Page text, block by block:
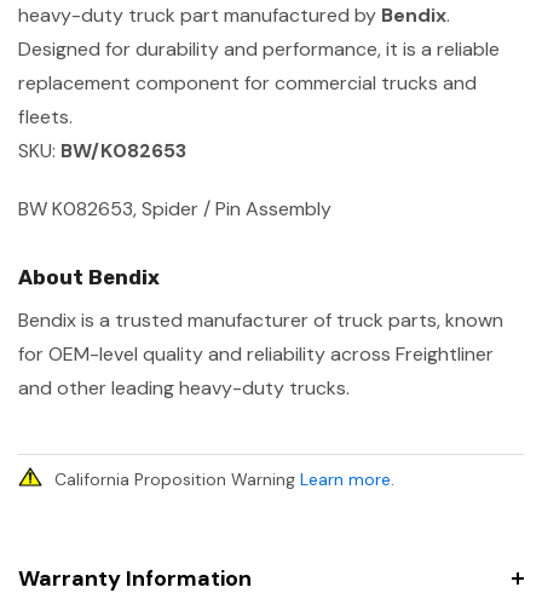
heavy-duty truck part manufactured by Bendix.
Designed for durability and performance, it is a reliable
replacement component for commercial trucks and
fleets.
SKU: BW/K082653
BW K082653, Spider / Pin Assembly
About Bendix
Bendix is a trusted manufacturer of truck parts, known
for OEM-level quality and reliability across Freightliner
and other leading heavy-duty trucks.
California Proposition Warning Learn more.
Warranty Information